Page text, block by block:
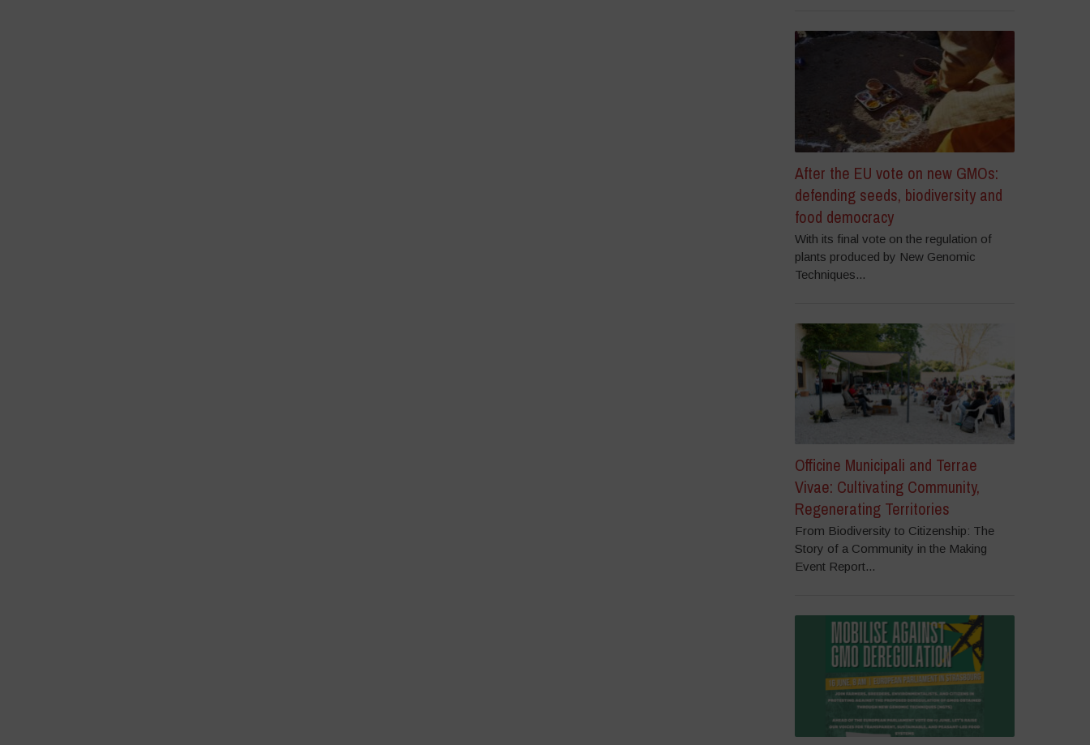
After the EU vote on new GMOs:
defending seeds, biodiversity and
food democracy
With its final vote on the regulation of
plants produced by New Genomic
Techniques...
Officine Municipali and Terrae
Vivae: Cultivating Community,
Regenerating Territories
From Biodiversity to Citizenship: The
Story of a Community in the Making
Event Report...